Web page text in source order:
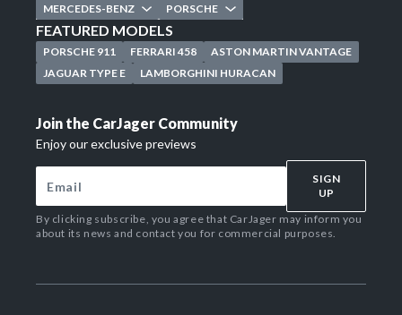
MERCEDES-BENZ
PORSCHE
FEATURED MODELS
PORSCHE 911 FERRARI 458
ASTON MARTIN VANTAGE
JAGUAR TYPE E
LAMBORGHINI HURACAN
Join the CarJager Community
Enjoy our exclusive previews
SIGN
UP
By clicking subscribe, you agree that CarJager may inform you
about its news and contact you for commercial purposes.